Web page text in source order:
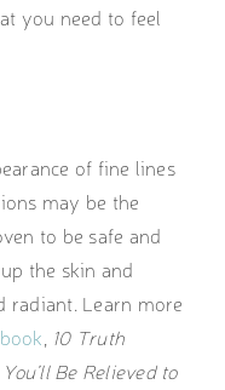
you need to feel
of fine lines
may be the
to be safe and
the skin and
radiant. Learn more
10 Truth
Be Relieved to